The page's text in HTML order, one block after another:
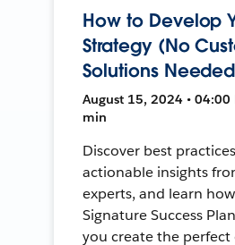
How to Develop
Strategy (No
Solutions
August 15, 2024 • 04:00
min
Discover best
actionable insights
experts, and learn
Signature Success
you create the perfect